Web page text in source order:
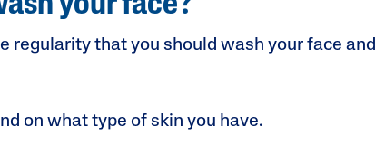
regularity that you should wash your face and
on what type of skin you have.